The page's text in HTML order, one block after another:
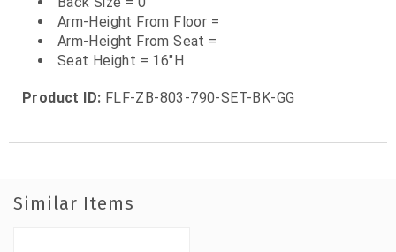
Arm-Height From Floor =
Arm-Height From Seat =
Seat Height = 16"H
Product ID: FLF-ZB-803-790-SET-BK-GG
Similar Items